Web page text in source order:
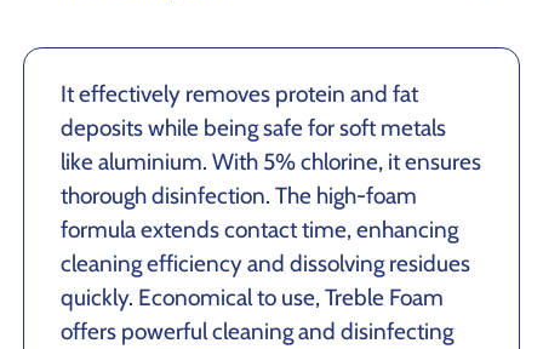
It effectively removes protein and fat
deposits while being safe for soft metals
like aluminium. With 5% chlorine, it ensures
thorough disinfection. The high-foam
formula extends contact time, enhancing
cleaning efficiency and dissolving residues
quickly. Economical to use, Treble Foam
offers powerful cleaning and disinfecting